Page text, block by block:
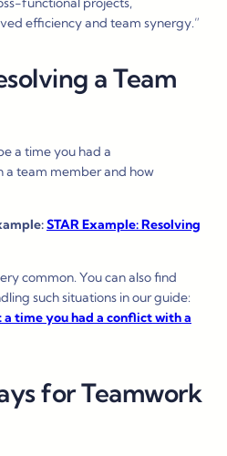
efficiency and team synergy.”
a Team
a time you had a
a team member and how
STAR Example: Resolving
common. You can also find
such situations in our guide:
a time you had a conflict with a
for Teamwork